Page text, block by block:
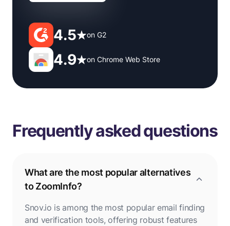
4.5 on G2
4.9 on Chrome Web Store
Frequently asked questions
What are the most popular alternatives
to ZoomInfo?
Snov.io is among the most popular email finding
and verification tools, offering robust features